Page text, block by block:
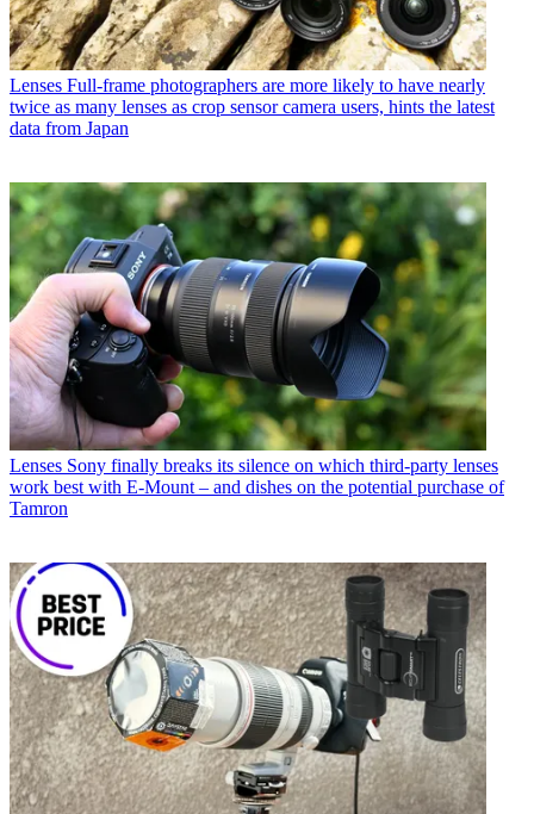
Lenses Full-frame photographers are more likely to have nearly
twice as many lenses as crop sensor camera users, hints the latest
data from Japan
Lenses Sony finally breaks its silence on which third-party lenses
work best with E-Mount – and dishes on the potential purchase of
Tamron